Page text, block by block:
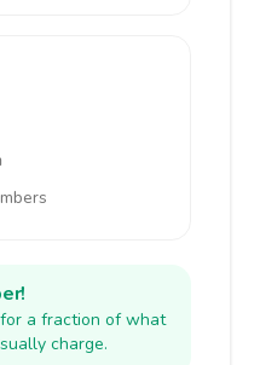
a fraction of what
charge.